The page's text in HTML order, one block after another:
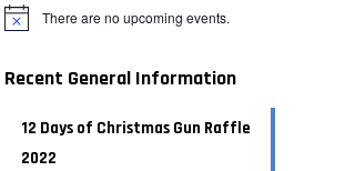
There are no upcoming events.
Recent General Information
12 Days of Christmas Gun Raffle
2022